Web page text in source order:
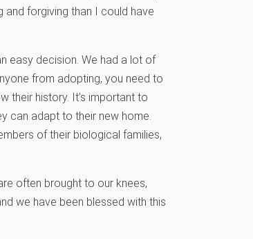
forgiving than I could have
easy decision. We had a lot of
from adopting, you need to
their history. It’s important to
can adapt to their new home.
of their biological families,
often brought to our knees,
we have been blessed with this